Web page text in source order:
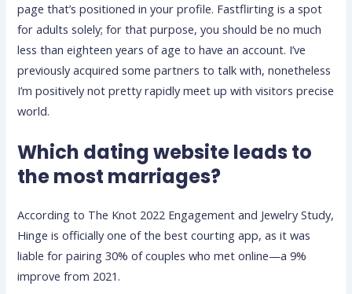
page that’s positioned in your profile. Fastflirting is a spot
for adults solely; for that purpose, you should be no much
less than eighteen years of age to have an account. I’ve
previously acquired some partners to talk with, nonetheless
I’m positively not pretty rapidly meet up with visitors precise
world.
Which dating website leads to
the most marriages?
According to The Knot 2022 Engagement and Jewelry Study,
Hinge is officially one of the best courting app, as it was
liable for pairing 30% of couples who met online—a 9%
improve from 2021.